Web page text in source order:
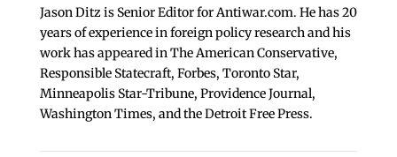
Jason Ditz is Senior Editor for Antiwar.com. He has 20
years of experience in foreign policy research and his
work has appeared in The American Conservative,
Responsible Statecraft, Forbes, Toronto Star,
Minneapolis Star-Tribune, Providence Journal,
Washington Times, and the Detroit Free Press.